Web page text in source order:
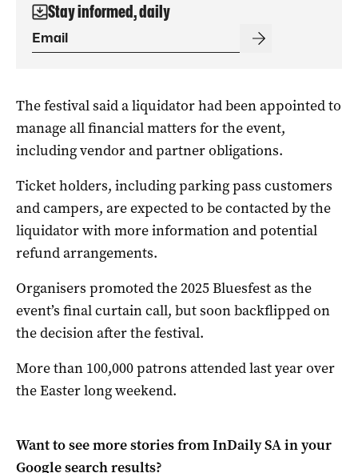
Stay informed, daily
The festival said a liquidator had been appointed to
manage all financial matters for the event,
including vendor and partner obligations.
Ticket holders, including parking pass customers
and campers, are expected to be contacted by the
liquidator with more information and potential
refund arrangements.
Organisers promoted the 2025 Bluesfest as the
event’s final curtain call, but soon backflipped on
the decision after the festival.
More than 100,000 patrons attended last year over
the Easter long weekend.
Want to see more stories fromInDaily SAin your
Google search results?